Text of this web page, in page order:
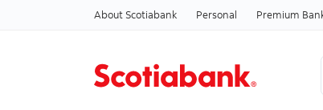
About Scotiabank Personal Premium